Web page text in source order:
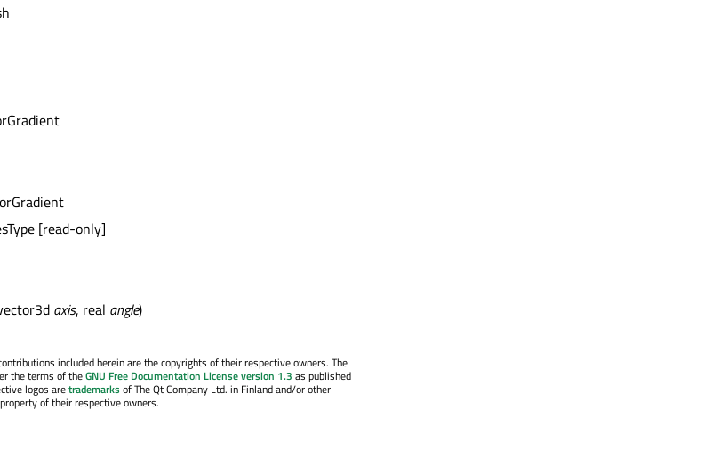
[read-only]
axis, real angle)
included herein are the copyrights of their respective owners. The
the terms of theGNU Free Documentation License version 1.3 as published
logos aretrademarksof The Qt Company Ltd. in Finland and/or other
of their respective owners.